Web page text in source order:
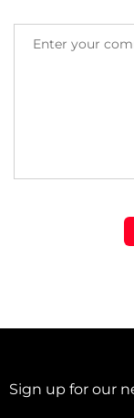
Sign up for our